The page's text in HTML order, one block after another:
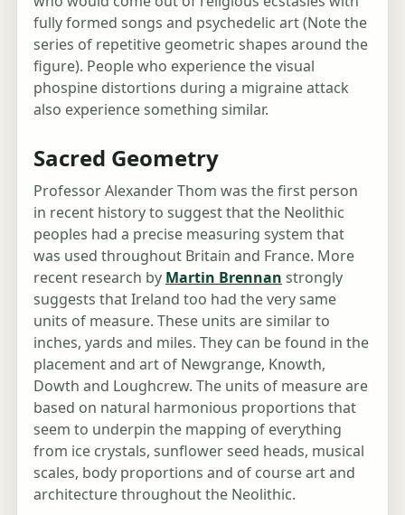
fully formed songs and psychedelic art (Note the
series of repetitive geometric shapes around the
figure). People who experience the visual
phospine distortions during a migraine attack
also experience something similar.
Sacred Geometry
Professor Alexander Thom was the first person
in recent history to suggest that the Neolithic
peoples had a precise measuring system that
was used throughout Britain and France. More
recent research by Martin Brennan strongly
suggests that Ireland too had the very same
units of measure. These units are similar to
inches, yards and miles. They can be found in the
placement and art of Newgrange, Knowth,
Dowth and Loughcrew. The units of measure are
based on natural harmonious proportions that
seem to underpin the mapping of everything
from ice crystals, sunflower seed heads, musical
scales, body proportions and of course art and
architecture throughout the Neolithic.